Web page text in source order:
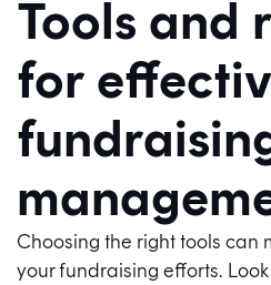
Tools and
for
Choosing the right tools can
your fundraising efforts.